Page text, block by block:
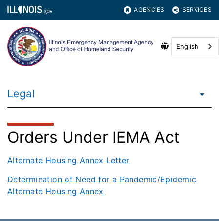
AGENCIES SERVICES
English
Legal
Orders Under IEMA Act
Alternate Housing Annex Letter
Determination of Need for a Pandemic/Epidemic
Alternate Housing Annex